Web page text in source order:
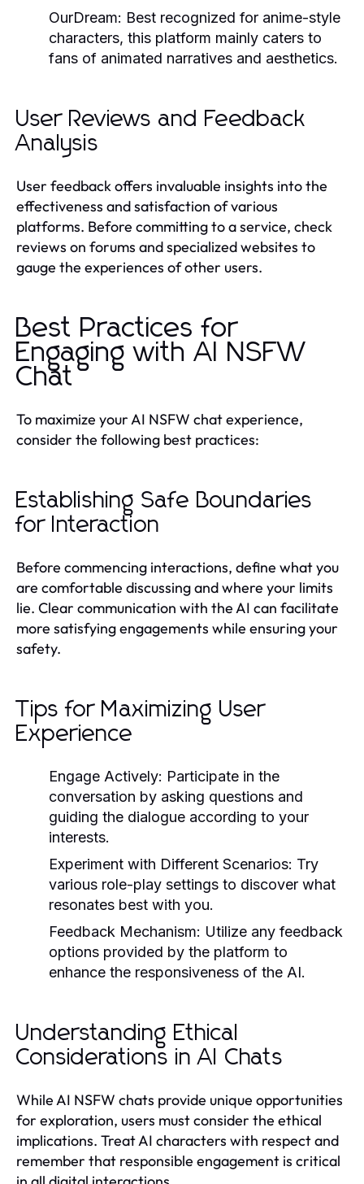
OurDream: Best recognized for anime-style
characters, this platform mainly caters to
fans of animated narratives and aesthetics.
User Reviews and Feedback
Analysis
User feedback offers invaluable insights into the
effectiveness and satisfaction of various
platforms. Before committing to a service, check
reviews on forums and specialized websites to
gauge the experiences of other users.
Best Practices for
Engaging with AI NSFW
Chat
To maximize your AI NSFW chat experience,
consider the following best practices:
Establishing Safe Boundaries
for Interaction
Before commencing interactions, define what you
are comfortable discussing and where your limits
lie. Clear communication with the AI can facilitate
more satisfying engagements while ensuring your
safety.
Tips for Maximizing User
Experience
Engage Actively: Participate in the
conversation by asking questions and
guiding the dialogue according to your
interests.
Experiment with Different Scenarios: Try
various role-play settings to discover what
resonates best with you.
Feedback Mechanism: Utilize any feedback
options provided by the platform to
enhance the responsiveness of the AI.
Understanding Ethical
Considerations in AI Chats
While AI NSFW chats provide unique opportunities
for exploration, users must consider the ethical
implications. Treat AI characters with respect and
remember that responsible engagement is critical